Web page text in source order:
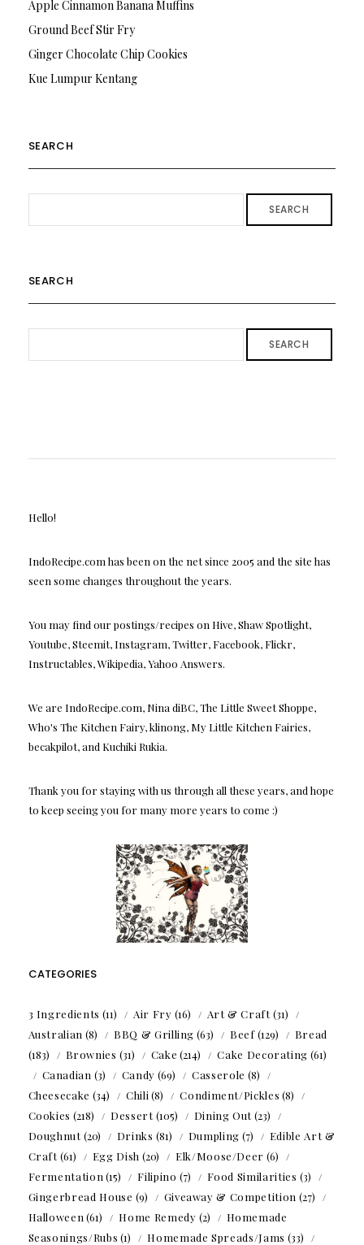
Apple Cinnamon Banana Muffins
Ground Beef Stir Fry
Ginger Chocolate Chip Cookies
Kue Lumpur Kentang
SEARCH
SEARCH
SEARCH
SEARCH
Hello!
IndoRecipe.com has been on the net since 2005 and the site has
seen some changes throughout the years.
You may find our postings/recipes on Hive, Shaw Spotlight,
Youtube, Steemit, Instagram, Twitter, Facebook, Flickr,
Instructables, Wikipedia, Yahoo Answers.
We are IndoRecipe.com, Nina diBC, The Little Sweet Shoppe,
Who's The Kitchen Fairy, klinong, My Little Kitchen Fairies,
becakpilot, and Kuchiki Rukia.
Thank you for staying with us through all these years, and hope
to keep seeing you for many more years to come :)
CATEGORIES
3 Ingredients (11) Air Fry (16) Art & Craft(31)
Australian (8) BBQ & Grilling (63) Beef(129)
Bread
(183)
Brownies (31) Cake (214) Cake Decorating (61)
Canadian (3) Candy (69) Casserole (8)
Cheesecake (34) Chili (8) Condiment/Pickles (8)
Cookies (218) Dessert(105) Dining Out(23)
Doughnut(20) Drinks (81) Dumpling (7)
Edible Art &
Craft(61) Egg Dish (20) Elk/Moose/Deer (6)
Fermentation (15) Filipino (7) Food Similarities (3)
Gingerbread House (9) Giveaway & Competition (27)
Halloween (61) Home Remedy (2)
Homemade
Seasonings/Rubs (1) Homemade Spreads/Jams (33)